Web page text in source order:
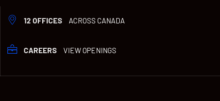
12 OFFICES ACROSS CANADA
CAREERS VIEW OPENINGS